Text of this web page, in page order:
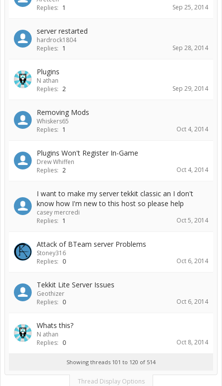
Replies: 1 Sep 25, 2014
server restarted
hardrock1804
Replies: 1 Sep 28, 2014
Plugins
N athan
Replies: 2 Sep 29, 2014
Removing Mods
Whiskers65
Replies: 1 Oct 4, 2014
Plugins Won't Register In-Game
Drew Whiffen
Replies: 2 Oct 4, 2014
I want to make my server tekkit classic an I don't
know how I'm new to this host so please help
casey mercredi
Replies: 1 Oct 5, 2014
Attack of BTeam server Problems
Stoney316
Replies: 0 Oct 6, 2014
Tekkit Lite Server Issues
Geothizer
Replies: 0 Oct 6, 2014
Whats this?
N athan
Replies: 0 Oct 8, 2014
Showing threads 101 to 120 of 514
Thread Display Options